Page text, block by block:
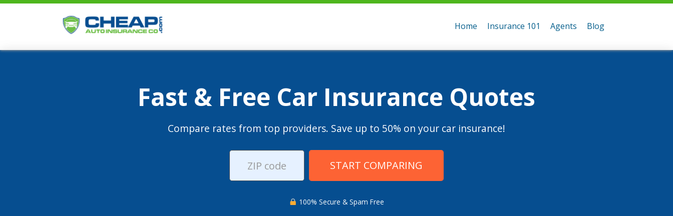
Home Insurance 101 Agents Blog
Fast & Free Car Insurance Quotes
Compare rates from top providers. Save up to 50% on your car insurance!
START COMPARING
100% Secure & Spam Free